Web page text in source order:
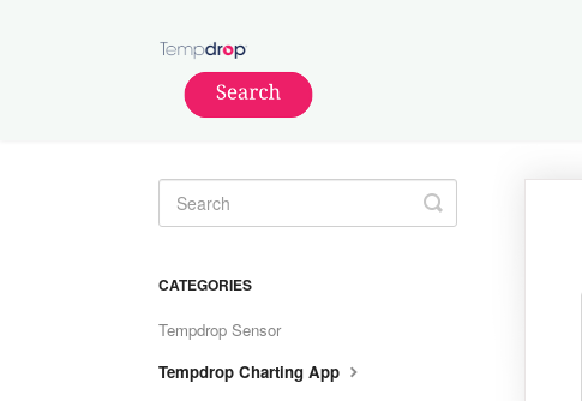
Toggle
Search
CATEGORIES
Tempdrop Sensor
Tempdrop Charting App